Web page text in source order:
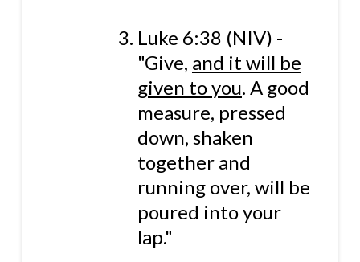
Luke 6:38 (NIV) -
"Give, and it will be
given to you. A good
measure, pressed
down, shaken
together and
running over, will be
poured into your
lap."